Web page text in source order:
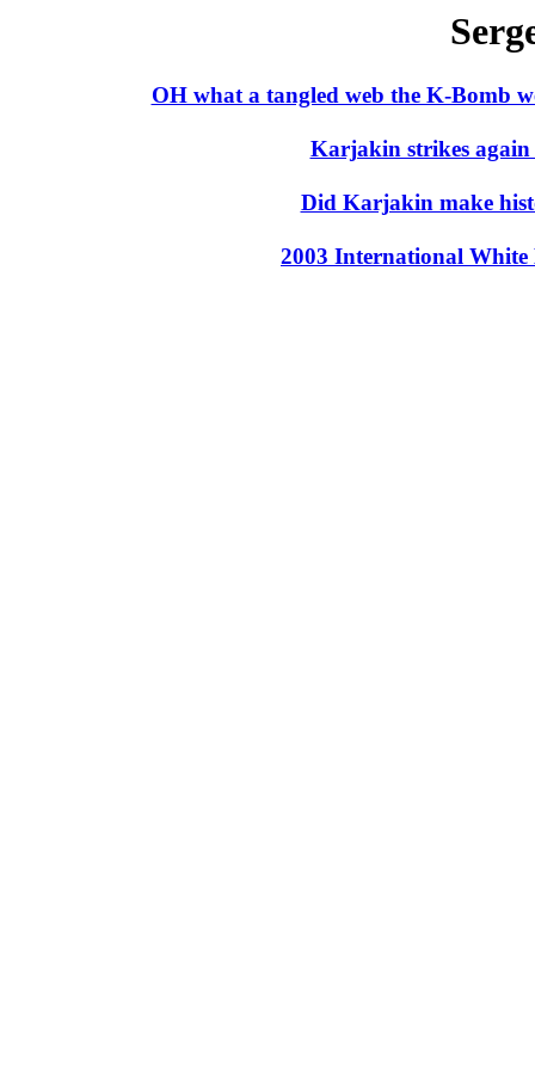
OH what a tangled web the K-Bomb
Karjakin strikes again
Did Karjakin make
2003 International